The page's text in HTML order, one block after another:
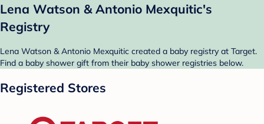
Lena Watson & Antonio Mexquitic's
Registry
Lena Watson & Antonio Mexquitic created a baby registry at Target.
Find a baby shower gift from their baby shower registries below.
Registered Stores